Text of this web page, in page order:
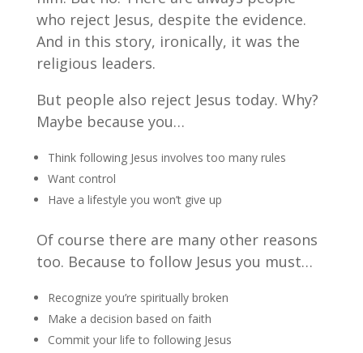
who reject Jesus, despite the evidence.
And in this story, ironically, it was the
religious leaders.
But people also reject Jesus today. Why?
Maybe because you…
Think following Jesus involves too many rules
Want control
Have a lifestyle you won’t give up
Of course there are many other reasons
too. Because to follow Jesus you must…
Recognize you’re spiritually broken
Make a decision based on faith
Commit your life to following Jesus